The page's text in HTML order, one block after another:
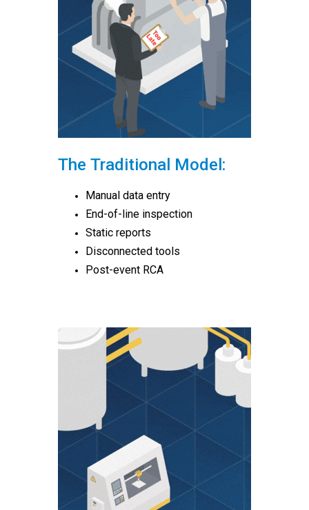
The Traditional Model:
Manual data entry
End-of-line inspection
Static reports
Disconnected tools
Post-event RCA